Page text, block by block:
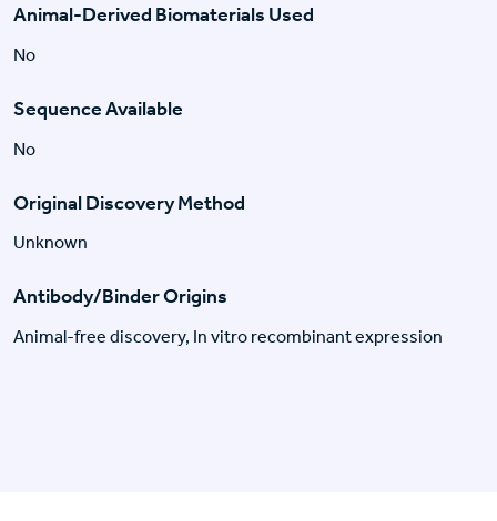
Animal-Derived Biomaterials Used
No
Sequence Available
No
Original Discovery Method
Unknown
Antibody/Binder Origins
Animal-free discovery, In vitro recombinant expression